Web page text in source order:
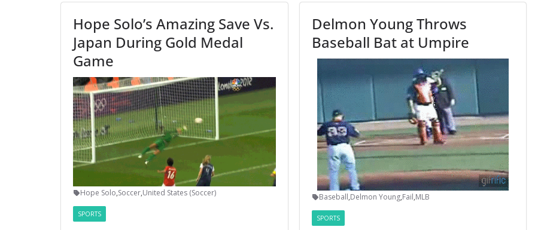
Hope Solo’s Amazing Save Vs.
Japan During Gold Medal
Game
Hope Solo,Soccer,United States (Soccer)
SPORTS
Delmon Young Throws
Baseball Bat at Umpire
Baseball,Delmon Young,Fail,MLB
SPORTS